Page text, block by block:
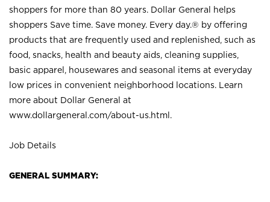
shoppers for more than 80 years. Dollar General helps
shoppers Save time. Save money. Every day.® by offering
products that are frequently used and replenished, such as
food, snacks, health and beauty aids, cleaning supplies,
basic apparel, housewares and seasonal items at everyday
low prices in convenient neighborhood locations. Learn
more about Dollar General at
www.dollargeneral.com/about-us.html .
Job Details
GENERAL SUMMARY: